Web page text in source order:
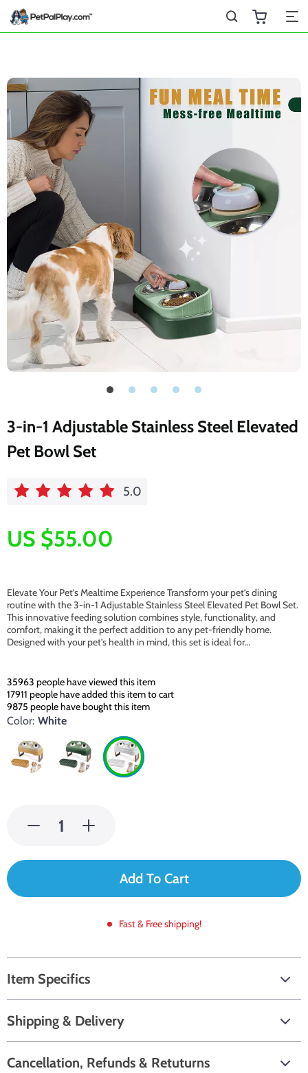
3-in-1 Adjustable Stainless Steel Elevated
Pet Bowl Set
5.0
US $55.00
Elevate Your Pet’s Mealtime Experience Transform your pet’s dining
routine with the 3-in-1 Adjustable Stainless Steel Elevated Pet Bowl Set.
This innovative feeding solution combines style, functionality, and
comfort, making it the perfect addition to any pet-friendly home.
Designed with your pet’s health in mind, this set is ideal for…
35963 people have viewed this item
17911 people have added this item to cart
9875 people have bought this item
Color: White
Add To Cart
Fast & Free shipping!
Item Specifics
Shipping & Delivery
Cancellation, Refunds & Retuturns